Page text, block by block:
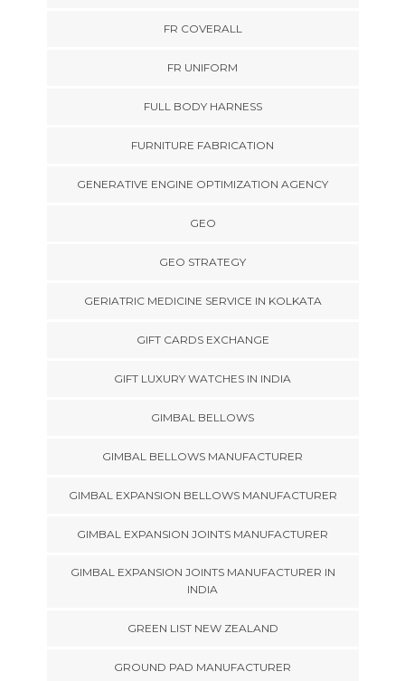
FR COVERALL
FR UNIFORM
FULL BODY HARNESS
FURNITURE FABRICATION
GENERATIVE ENGINE OPTIMIZATION AGENCY
GEO
GEO STRATEGY
GERIATRIC MEDICINE SERVICE IN KOLKATA
GIFT CARDS EXCHANGE
GIFT LUXURY WATCHES IN INDIA
GIMBAL BELLOWS
GIMBAL BELLOWS MANUFACTURER
GIMBAL EXPANSION BELLOWS MANUFACTURER
GIMBAL EXPANSION JOINTS MANUFACTURER
GIMBAL EXPANSION JOINTS MANUFACTURER IN
INDIA
GREEN LIST NEW ZEALAND
GROUND PAD MANUFACTURER